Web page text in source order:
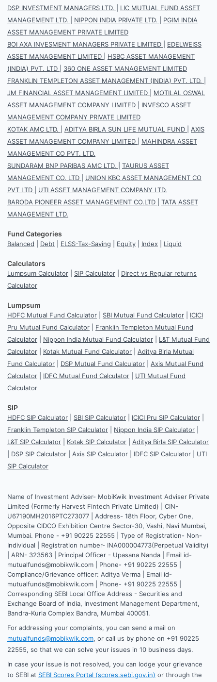
DSP INVESTMENT MANAGERS LTD.
LIC MUTUAL FUND ASSET
MANAGEMENT LTD.
NIPPON INDIA PRIVATE LTD.
PGIM INDIA
ASSET MANAGEMENT PRIVATE LIMITED
BOI AXA INVESMENT MANAGERS PRIVATE LIMITED
EDELWEISS
ASSET MANAGEMENT LIMITED
HSBC ASSET MANAGEMENT
(INDIA) PVT. LTD
360 ONE ASSET MANAGEMENT LIMITED
FRANKLIN TEMPLETON ASSET MANAGEMENT (INDIA) PVT. LTD.
JM FINANCIAL ASSET MANAGEMENT LIMITED
MOTILAL OSWAL
ASSET MANAGEMENT COMPANY LIMITED
INVESCO ASSET
MANAGEMENT COMPANY PRIVATE LIMITED
KOTAK AMC LTD.
ADITYA BIRLA SUN LIFE MUTUAL FUND
AXIS
ASSET MANAGEMENT COMPANY LIMITED
MAHINDRA ASSET
MANAGEMENT CO PVT. LTD.
SUNDARAM BNP PARIBAS AMC LTD.
TAURUS ASSET
MANAGEMENT CO. LTD
UNION KBC ASSET MANAGEMENT CO
PVT LTD
UTI ASSET MANAGEMENT COMPANY LTD.
BARODA PIONEER ASSET MANAGEMENT CO.LTD
TATA ASSET
MANAGEMENT LTD.
Fund Categories
Balanced Debt ELSS-Tax-Saving Equity Index Liquid
Calculators
Lumpsum Calculator SIP Calculator
Direct vs Regular returns
Calculator
Lumpsum
HDFC Mutual Fund Calculator SBI Mutual Fund Calculator
ICICI
Pru Mutual Fund Calculator
Franklin Templeton Mutual Fund
Calculator
Nippon India Mutual Fund Calculator
L&T Mutual Fund
Calculator
Kotak Mutual Fund Calculator
Aditya Birla Mutual
Fund Calculator
DSP Mutual Fund Calculator
Axis Mutual Fund
Calculator
IDFC Mutual Fund Calculator
UTI Mutual Fund
Calculator
SIP
HDFC SIP Calculator SBI SIP Calculator ICICI Pru SIP Calculator
Franklin Templeton SIP Calculator
Nippon India SIP Calculator
L&T SIP Calculator
Kotak SIP Calculator
Aditya Birla SIP Calculator
DSP SIP Calculator Axis SIP Calculator IDFC SIP Calculator
UTI
SIP Calculator
Name of Investment Adviser- MobiKwik Investment Adviser Private
Limited (Formerly Harvest Fintech Private Limited) | CIN-
U67190MH2016PTC273077 | Address- 18th Floor, Cyber One,
Opposite CIDCO Exhibition Centre Sector-30, Vashi, Navi Mumbai,
Mumbai. Phone - +91 90225 22555 | Type of Registration- Non-
Individual | Registration number- INA000004773(Perpetual Validity)
| ARN- 323563 | Principal Officer - Upasana Nanda | Email id-
mutualfunds@mobikwik.com | Phone- +91 90225 22555 |
Compliance/Grievance officer: Aditya Verma | Email id-
mutualfunds@mobikwik.com | Phone- +91 90225 22555 |
Corresponding SEBI Local Office Address - Securities and
Exchange Board of India, Investment Management Department,
Bandra-Kurla Complex Bandra, Mumbai 400051.
For addressing your complaints, you can send a mail on
mutualfunds@mobikwik.com, or call us by phone on +91 90225
22555, so that we can solve your issues in 10 business days.
In case your issue is not resolved, you can lodge your grievance
to SEBI at SEBI Scores Portal (scores.sebi.gov.in) or through the